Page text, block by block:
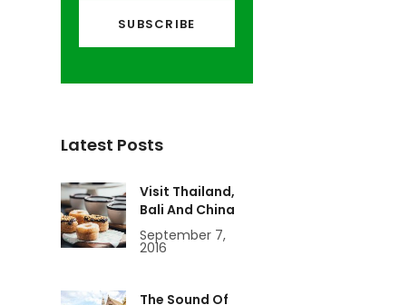
Latest Posts
Visit Thailand,
Bali And China
September 7,
2016
The Sound Of